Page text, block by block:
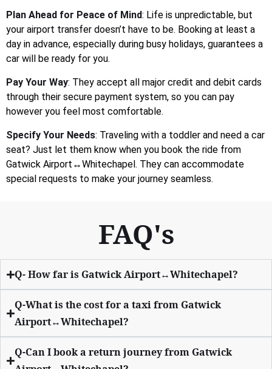
Plan Ahead for Peace of Mind: Life is unpredictable, but
your airport transfer doesn’t have to be. Booking at least a
day in advance, especially during busy holidays, guarantees a
car will be ready for you.
Pay Your Way: They accept all major credit and debit cards
through their secure payment system, so you can pay
however you feel most comfortable.
Specify Your Needs: Traveling with a toddler and need a car
seat? Just let them know when you book the ride from
Gatwick Airport↔Whitechapel. They can accommodate
special requests to make your journey seamless.
FAQ's
Q- How far is Gatwick Airport↔Whitechapel?
Q-What is the cost for a taxi from Gatwick
Airport↔Whitechapel?
Q-Can I book a return journey from Gatwick